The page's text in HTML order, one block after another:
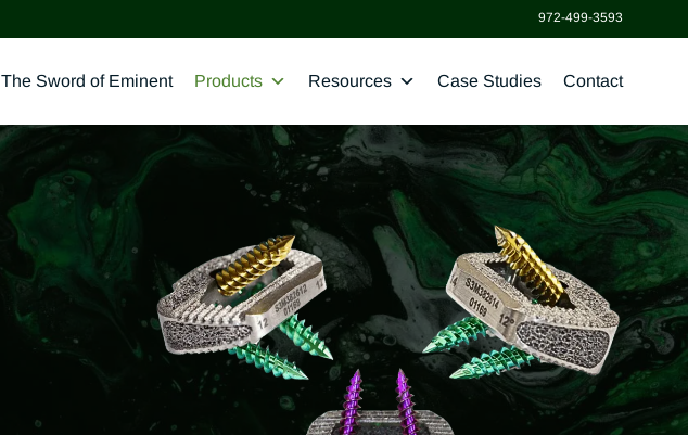
972-499-3593
The Sword of Eminent Products Resources Case Studies Contact